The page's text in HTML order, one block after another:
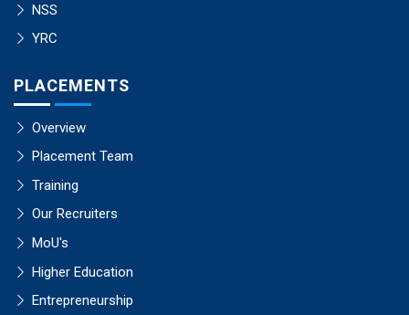
NSS
YRC
PLACEMENTS
Overview
Placement Team
Training
Our Recruiters
MoU's
Higher Education
Entrepreneurship